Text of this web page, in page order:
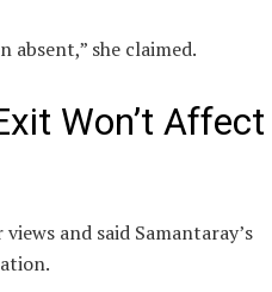
absent,” she claimed.
Won’t Affect
and said Samantaray’s